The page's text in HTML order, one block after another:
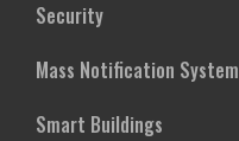
Security
Mass Notification
Smart Buildings